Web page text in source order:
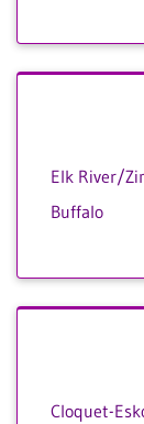
Elk River/
Buffalo
Cloquet-